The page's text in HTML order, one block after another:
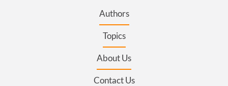
Authors
Topics
About Us
Contact Us